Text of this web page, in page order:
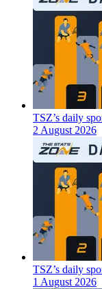
TSZ’s daily
2 August 2026
TSZ’s daily
1 August 2026